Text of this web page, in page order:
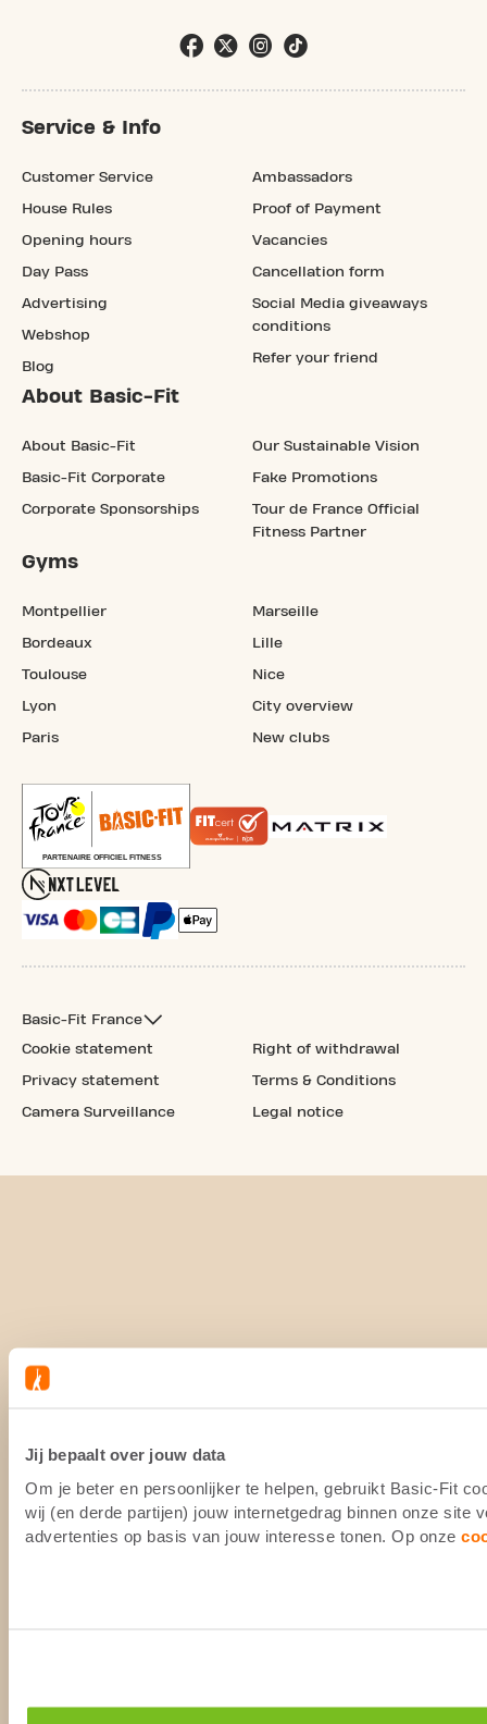
Jij bepaalt over jouw data
Om je beter en persoonlijker te helpen, gebruikt Basic-Fit
wij (en derde partijen) jouw internetgedrag binnen onze site
advertenties op basis van jouw interesse tonen. Op onze
Service & Info
Customer Service
House Rules
Opening hours
Day Pass
Advertising
Webshop
Blog
Ambassadors
Proof of Payment
Vacancies
Cancellation form
Social Media giveaways
conditions
Refer your friend
About Basic-Fit
About Basic-Fit
Basic-Fit Corporate
Corporate Sponsorships
Our Sustainable Vision
Fake Promotions
Tour de France Official
Fitness Partner
Gyms
Montpellier
Bordeaux
Toulouse
Lyon
Paris
Marseille
Lille
Nice
City overview
New clubs
Basic-Fit France
Cookie statement
Privacy statement
Camera Surveillance
Right of withdrawal
Terms & Conditions
Legal notice